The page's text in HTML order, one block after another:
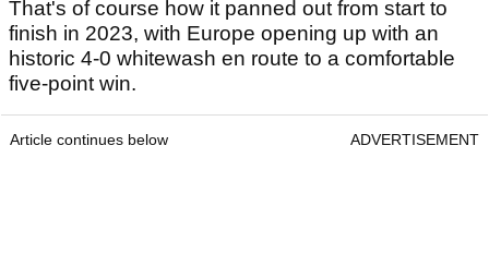
That's of course how it panned out from start to
finish in 2023, with Europe opening up with an
historic 4-0 whitewash en route to a comfortable
five-point win.
Article continues below ADVERTISEMENT